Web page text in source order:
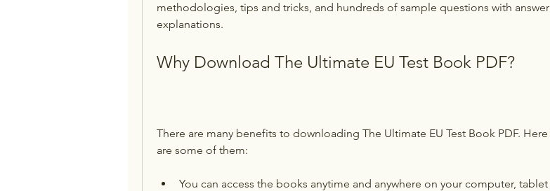
methodologies, tips and tricks, and hundreds of sample questions with answer
explanations.
Why Download The Ultimate EU Test Book PDF?
There are many benefits to downloading The Ultimate EU Test Book PDF. Here
are some of them:
You can access the books anytime and anywhere on your computer, tablet